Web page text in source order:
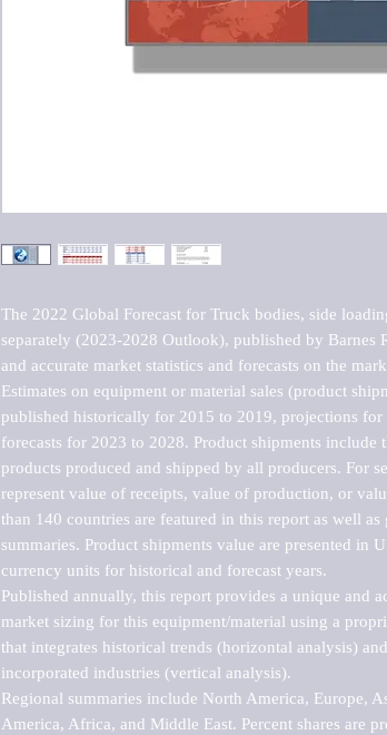
The 2022 Global Forecast for Truck bodies, side
separately (2023-2028 Outlook), published by Barnes
and accurate market statistics and forecasts on the
Estimates on equipment or material sales (product
published historically for 2015 to 2019, projections for
forecasts for 2023 to 2028. Product shipments include
products produced and shipped by all producers. For
represent value of receipts, value of production, or
than 140 countries are featured in this report as well
summaries. Product shipments value are presented in
currency units for historical and forecast years.
Published annually, this report provides a unique and
market sizing for this equipment/material using a
that integrates historical trends (horizontal analysis)
incorporated industries (vertical analysis).
Regional summaries include North America, Europe,
America, Africa, and Middle East. Percent shares are